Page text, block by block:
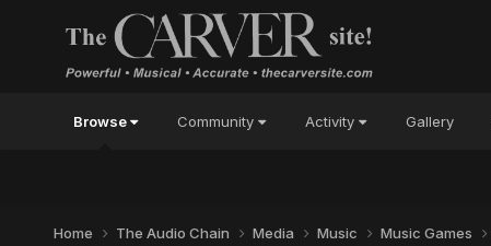
Browse Community Activity Gallery
Home The Audio Chain Media Music Music Games